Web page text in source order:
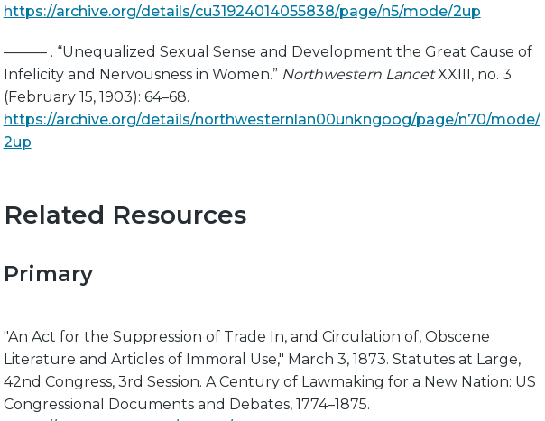
https://archive.org/details/cu31924014055838/page/n5/mode/2up
——— . “Unequalized Sexual Sense and Development the Great Cause of
Infelicity and Nervousness in Women.” Northwestern LancetXXIII, no. 3
(February 15, 1903): 64–68.
https://archive.org/details/northwesternlan00unkngoog/page/n70/mode/
2up
Related Resources
Primary
"An Act for the Suppression of Trade In, and Circulation of, Obscene
Literature and Articles of Immoral Use," March 3, 1873. Statutes at Large,
42nd Congress, 3rd Session. A Century of Lawmaking for a New Nation: US
Congressional Documents and Debates, 1774–1875.